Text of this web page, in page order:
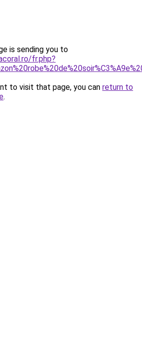
is sending you to
fr.php?
to visit that page, you can return to
.